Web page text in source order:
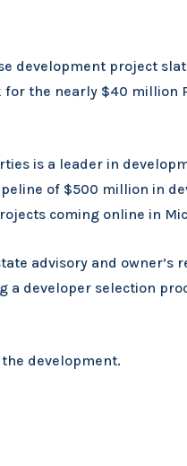
development project
the nearly $40 million
is a leader in
of $500 million in
coming online in
advisory and owner’s
developer selection
development.